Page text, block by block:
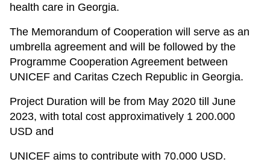
health care in Georgia.
The Memorandum of Cooperation will serve as an
umbrella agreement and will be followed by the
Programme Cooperation Agreement between
UNICEF and Caritas Czech Republic in Georgia.
Project Duration will be from May 2020 till June
2023, with total cost approximatively 1 200.000
USD and
UNICEF aims to contribute with 70.000 USD.